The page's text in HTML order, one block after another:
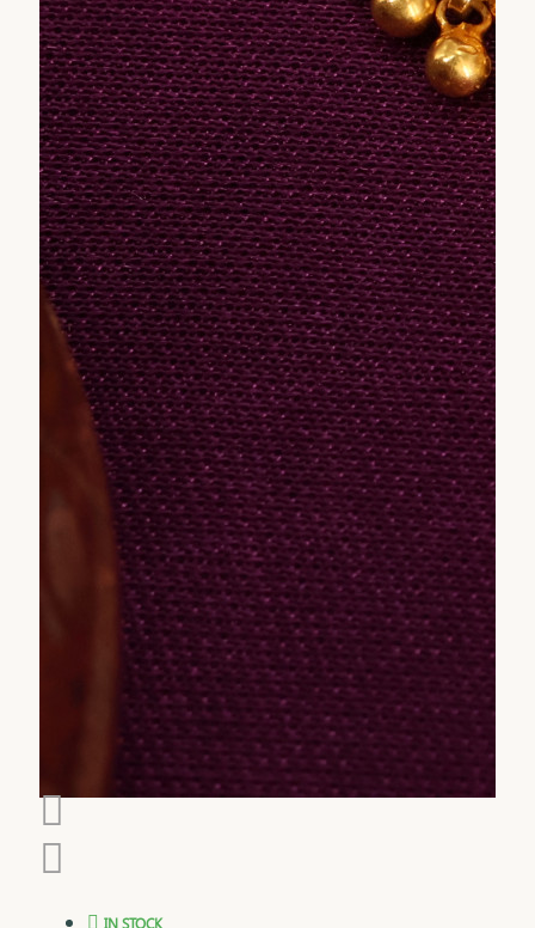
IN STOCK